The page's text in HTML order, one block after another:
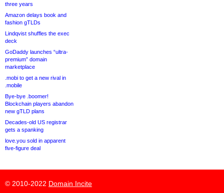
three years
Amazon delays book and
fashion gTLDs
Lindqvist shuffles the exec
deck
GoDaddy launches “ultra-
premium” domain
marketplace
.mobi to get a new rival in
.mobile
Bye-bye .boomer!
Blockchain players abandon
new gTLD plans
Decades-old US registrar
gets a spanking
love.you sold in apparent
five-figure deal
© 2010-2022 Domain Incite